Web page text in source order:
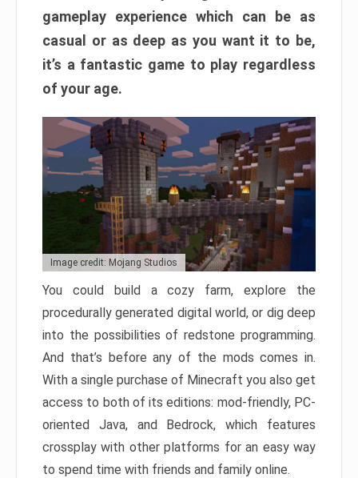
gameplay experience which can be as
casual or as deep as you want it to be,
it’s a fantastic game to play regardless
of your age.
Image credit: Mojang Studios
You could build a cozy farm, explore the
procedurally generated digital world, or dig deep
into the possibilities of redstone programming.
And that’s before any of the mods comes in.
With a single purchase of Minecraft you also get
access to both of its editions: mod-friendly, PC-
oriented Java, and Bedrock, which features
crossplay with other platforms for an easy way
to spend time with friends and family online.